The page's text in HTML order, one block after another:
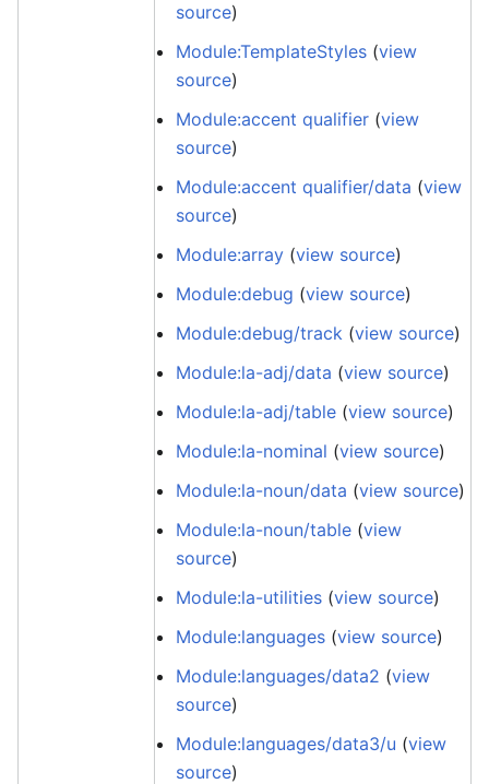
source)
Module:TemplateStyles (view
source)
Module:accent qualifier (view
source)
Module:accent qualifier/data (view
source)
Module:array (view source)
Module:debug (view source)
Module:debug/track (view source)
Module:la-adj/data (view source)
Module:la-adj/table (view source)
Module:la-nominal (view source)
Module:la-noun/data (view source)
Module:la-noun/table (view
source)
Module:la-utilities (view source)
Module:languages (view source)
Module:languages/data2 (view
source)
Module:languages/data3/u (view
source)